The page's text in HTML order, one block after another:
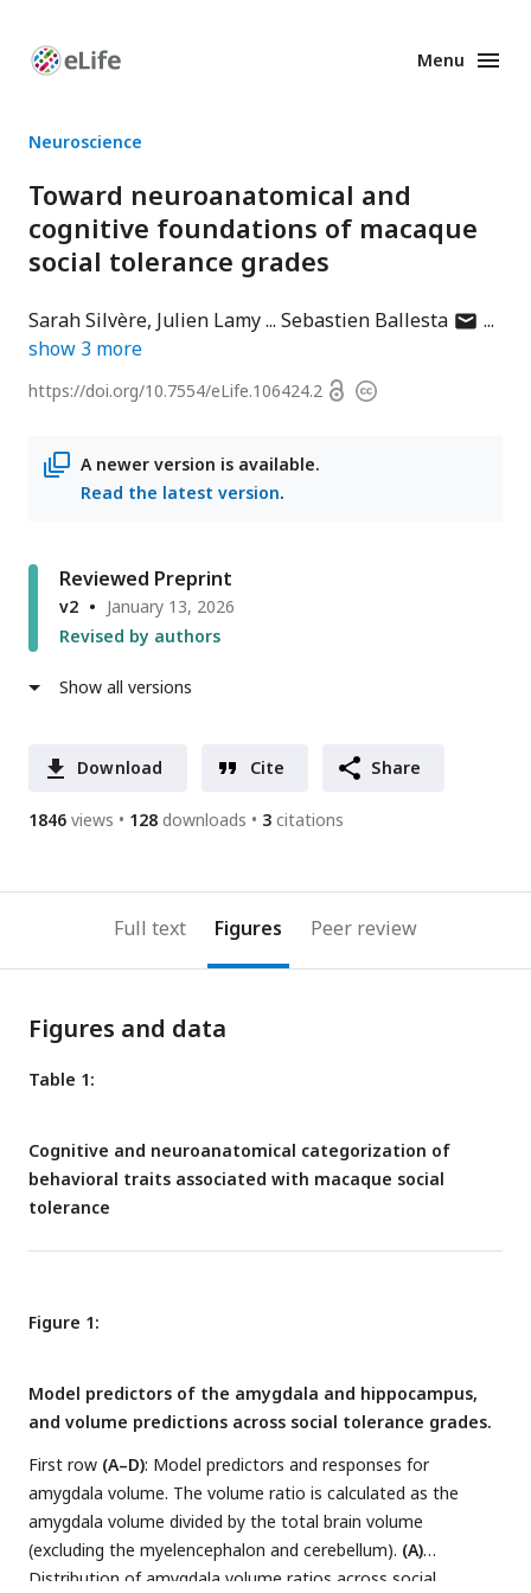
Enhanced
Menu
Neuroscience
Toward neuroanatomical and
cognitive foundations of macaque
social tolerance grades
Sarah Silvère Julien Lamy Sebastien Ballestaauthor
show 3 more
https://doi.org/10.7554/eLife.106424.2 OpenCopyright
A newer version is available.
Read the latest version.
Reviewed Preprint
v2
January 13, 2026
Revised by authors
Show all versions
Download Cite Share
1846 views 128 downloads 3 citations
Full text Figures Peer review
Figures and data
Table 1:
Cognitive and neuroanatomical categorization of
behavioral traits associated with macaque social
tolerance
Figure 1:
Model predictors of the amygdala and hippocampus,
and volume predictions across social tolerance grades.
First row (A–D): Model predictors and responses for
amygdala volume. The volume ratio is calculated as the
amygdala volume divided by the total brain volume
(excluding the myelencephalon and cerebellum). (A)
Distribution of amygdala volume ratios across social